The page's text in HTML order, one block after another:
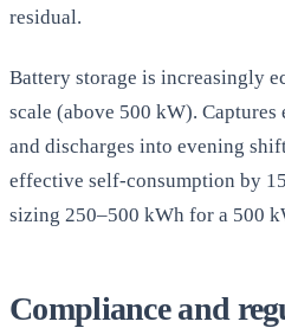
residual.
Battery storage is increasingly
scale (above 500 kW).
and discharges into evening
effective self-consumption by
sizing 250–500 kWh for a 500
Compliance and